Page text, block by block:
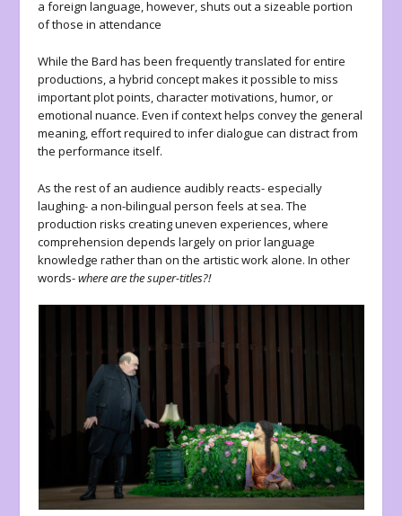
a foreign language, however, shuts out a sizeable portion
of those in attendance
While the Bard has been frequently translated for entire
productions, a hybrid concept makes it possible to miss
important plot points, character motivations, humor, or
emotional nuance. Even if context helps convey the general
meaning, effort required to infer dialogue can distract from
the performance itself.
As the rest of an audience audibly reacts- especially
laughing- a non-bilingual person feels at sea. The
production risks creating uneven experiences, where
comprehension depends largely on prior language
knowledge rather than on the artistic work alone. In other
words-where are the super-titles?!